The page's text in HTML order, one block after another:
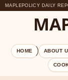
MAPLEPOLICY DAILY
HOME ABOUT